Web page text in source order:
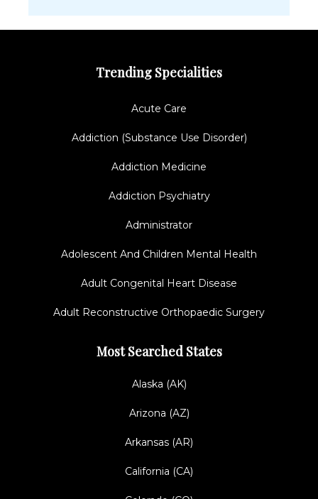
Trending Specialities
Acute Care
Addiction (Substance Use Disorder)
Addiction Medicine
Addiction Psychiatry
Administrator
Adolescent And Children Mental Health
Adult Congenital Heart Disease
Adult Reconstructive Orthopaedic Surgery
Most Searched States
Alaska (AK)
Arizona (AZ)
Arkansas (AR)
California (CA)